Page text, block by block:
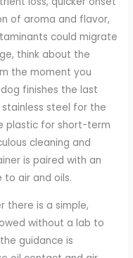
of aroma and flavor,
could migrate
think about the
the moment you
finishes the last
stainless steel for the
plastic for short-term
cleaning and
is paired with an
to air and oils.
there is a simple,
without a lab to
guidance is